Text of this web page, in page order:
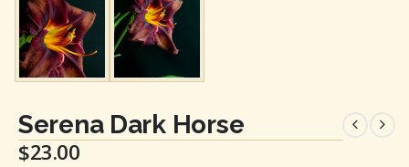
Serena Dark Horse
$23.00